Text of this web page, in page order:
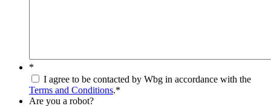
*
I agree to be contacted by Wbg in accordance with the
Terms and Conditions.*
Are you a robot?